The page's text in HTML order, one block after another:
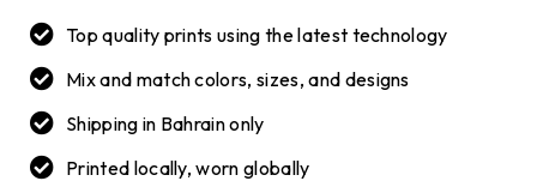
Top quality prints using the latest technology
Mix and match colors, sizes, and designs
Shipping in Bahrain only
Printed locally, worn globally